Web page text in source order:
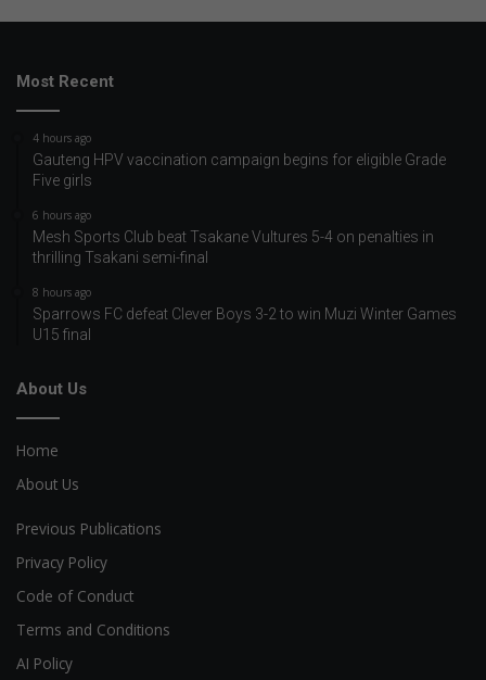
Most Recent
4 hours ago
Gauteng HPV vaccination campaign begins for eligible Grade
Five girls
6 hours ago
Mesh Sports Club beat Tsakane Vultures 5-4 on penalties in
thrilling Tsakani semi-final
8 hours ago
Sparrows FC defeat Clever Boys 3-2 to win Muzi Winter Games
U15 final
About Us
Home
About Us
Previous Publications
Privacy Policy
Code of Conduct
Terms and Conditions
AI Policy